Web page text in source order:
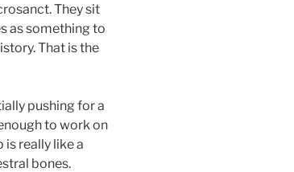
They sit
as something to
That is the
pushing for a
to work on
really like a
bones.